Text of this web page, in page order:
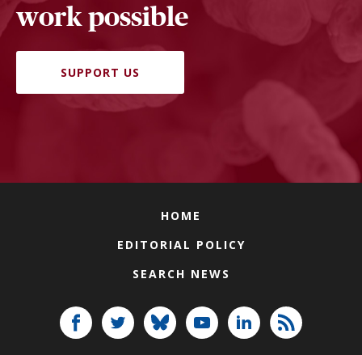
work possible
SUPPORT US
HOME
EDITORIAL POLICY
SEARCH NEWS